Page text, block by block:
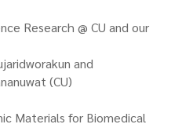
Research @ CU and our
and
(CU)
Materials for Biomedical